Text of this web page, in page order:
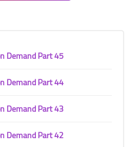
Demand Part 45
Demand Part 44
Demand Part 43
Demand Part 42